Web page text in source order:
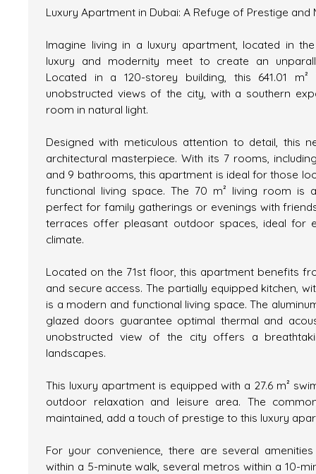
Luxury Apartment in Dubai: A Refuge of Prestige and
Imagine living in a luxury apartment, located in
luxury and modernity meet to create an
Located in a 120-storey building, this 641.01
unobstructed views of the city, with a southern
room in natural light.
Designed with meticulous attention to detail, this
architectural masterpiece. With its 7 rooms,
and 9 bathrooms, this apartment is ideal for those
functional living space. The 70 m² living room is
perfect for family gatherings or evenings with
terraces offer pleasant outdoor spaces, ideal for
climate.
Located on the 71st floor, this apartment benefits
and secure access. The partially equipped kitchen,
is a modern and functional living space. The
glazed doors guarantee optimal thermal and
unobstructed view of the city offers a
landscapes.
This luxury apartment is equipped with a 27.6 m²
outdoor relaxation and leisure area. The
maintained, add a touch of prestige to this luxury
For your convenience, there are several
within a 5-minute walk, several metros within a 10-